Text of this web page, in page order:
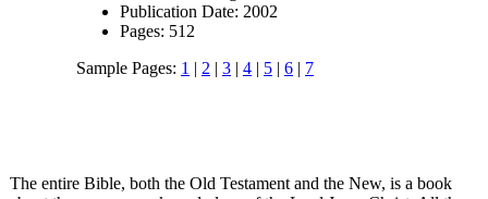
Publication Date: 2002
Pages: 512
Sample Pages: 1 | 2 | 3 | 4 | 5 | 6 | 7
The entire Bible, both the Old Testament and the New, is a book